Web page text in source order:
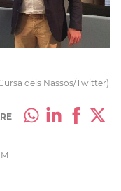
dels Nassos/Twitter)